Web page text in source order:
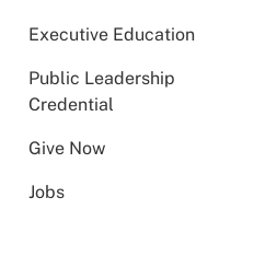
Executive Education
Public Leadership
Credential
Give Now
Jobs